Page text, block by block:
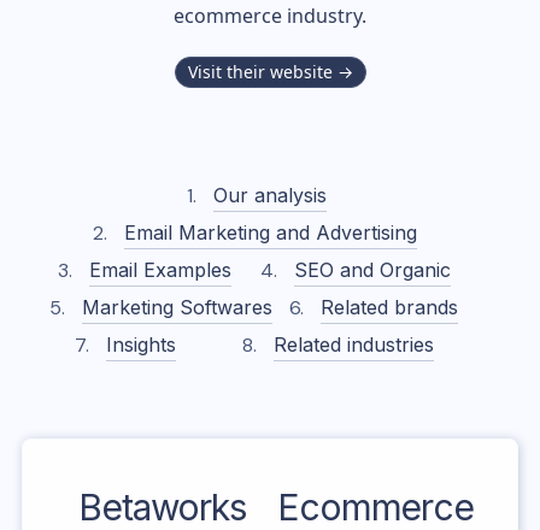
ecommerce industry.
Visit their website →
Our analysis
Email Marketing and Advertising
Email Examples
SEO and Organic
Marketing Softwares
Related brands
Insights
Related industries
Betaworks
Ecommerce